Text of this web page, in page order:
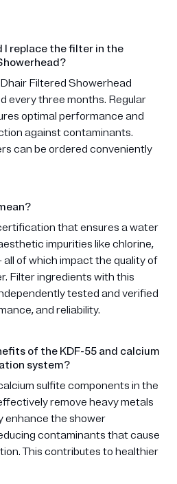
I replace the filter in the
Filtered Showerhead
every three months. Regular
optimal performance and
against contaminants.
can be ordered conveniently
that ensures a water
impurities like chlorine,
of which impact the quality of
Filter ingredients with this
tested and verified
and reliability.
of the KDF-55 and calcium
system?
sulfite components in the
remove heavy metals
enhance the shower
contaminants that cause
This contributes to healthier